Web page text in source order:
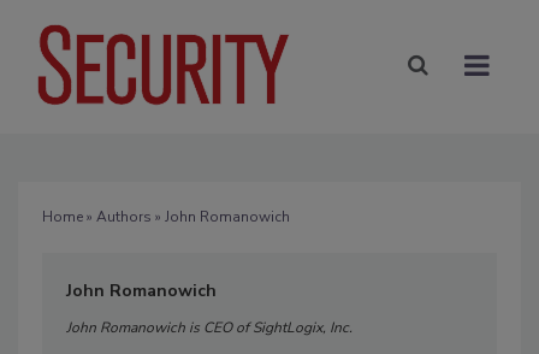
Home» Authors » John Romanowich
John Romanowich
John Romanowich is CEO of SightLogix, Inc.